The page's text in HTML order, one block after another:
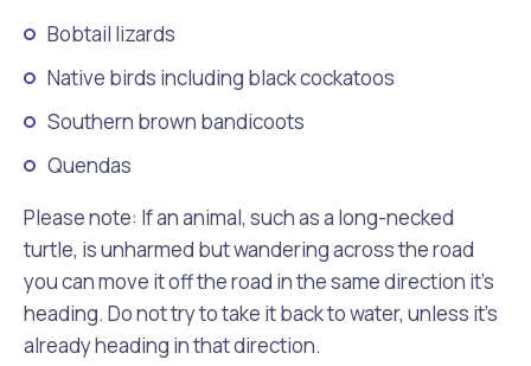
Bobtail lizards
Native birds including black cockatoos
Southern brown bandicoots
Quendas
Please note: If an animal, such as a long-necked
turtle, is unharmed but wandering across the road
you can move it off the road in the same direction it’s
heading. Do not try to take it back to water, unless it’s
already heading in that direction.